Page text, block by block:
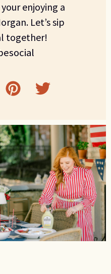
enjoying a
Let’s sip
together!